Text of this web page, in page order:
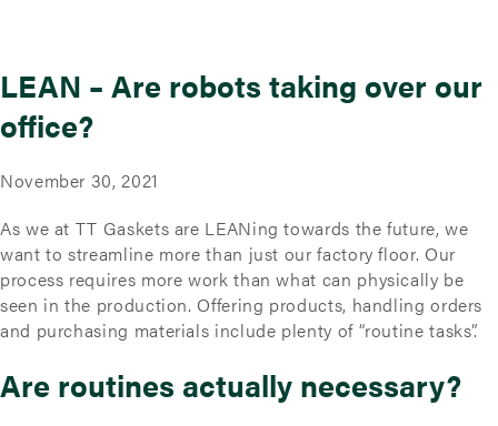
LEAN – Are robots taking over our
office?
November 30, 2021
As we at TT Gaskets are LEANing towards the future, we
want to streamline more than just our factory floor. Our
process requires more work than what can physically be
seen in the production. Offering products, handling orders
and purchasing materials include plenty of “routine tasks”.
Are routines actually necessary?